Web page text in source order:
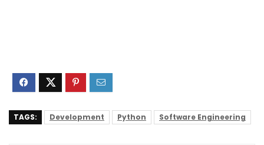
TAGS: Development Python Software Engineering